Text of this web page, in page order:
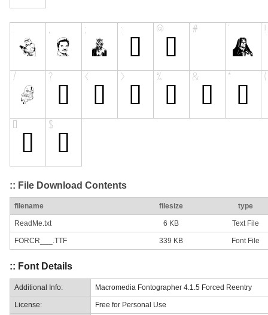
:: File Download Contents
filename filesize type
ReadMe.txt 6 KB Text File
FORCR___.TTF 339 KB Font File
:: Font Details
Additional Info: Macromedia Fontographer 4.1.5 Forced Reentry
License: Free for Personal Use